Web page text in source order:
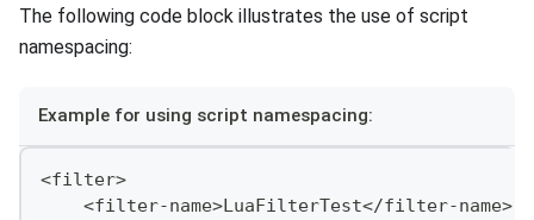
The following code block illustrates the use of script
namespacing:
Example for using script namespacing:
<filter>
    <filter-name>LuaFilterTest</filter-name>